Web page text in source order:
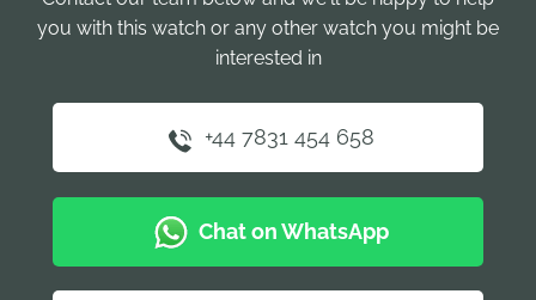
you with this watch or any other watch you might be
interested in
+44 7831 454 658
Chat on WhatsApp